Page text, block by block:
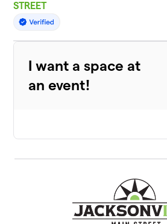
STREET
I want a space at
an event!